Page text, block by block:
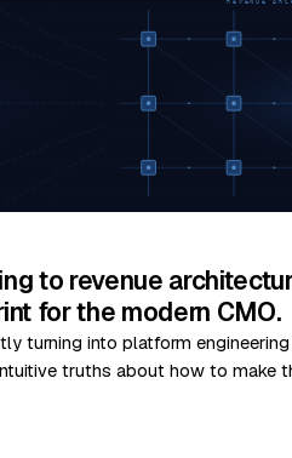
to revenue
for the modern CMO.
turning into platform
truths about how to make